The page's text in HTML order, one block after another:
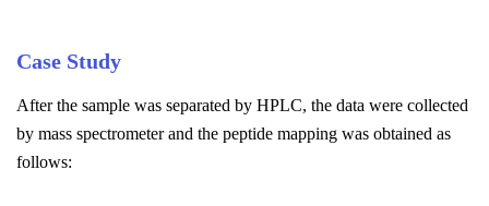
Case Study
After the sample was separated by HPLC, the data were collected
by mass spectrometer and the peptide mapping was obtained as
follows: